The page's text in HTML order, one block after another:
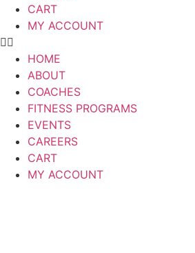
CART
MY ACCOUNT
HOME
ABOUT
COACHES
FITNESS PROGRAMS
EVENTS
CAREERS
CART
MY ACCOUNT